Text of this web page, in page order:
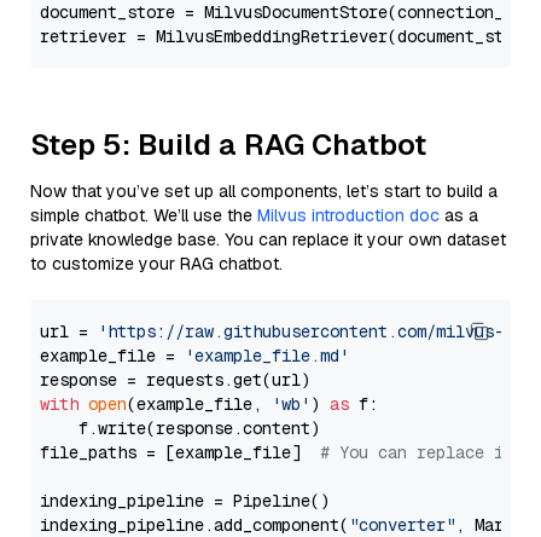
document_store =
retriever =
Step 5: Build a RAG Chatbot
Now that you’ve set up all components, let’s start to build a
simple chatbot. We’ll use the Milvus introduction doc as a
private knowledge base. You can replace it your own dataset
to customize your RAG chatbot.
url =
'https://raw.githubusercontent.com/milvus-
example_file =
'example_file.md'
with open(example_file, 'wb' ) as f:
    f.write(response.content)
file_paths = [example_file] # You can replace it
indexing_pipeline = Pipeline()
indexing_pipeline.add_component( "converter" ,